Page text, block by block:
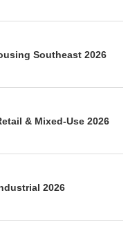
Southeast 2026
& Mixed-Use 2026
2026